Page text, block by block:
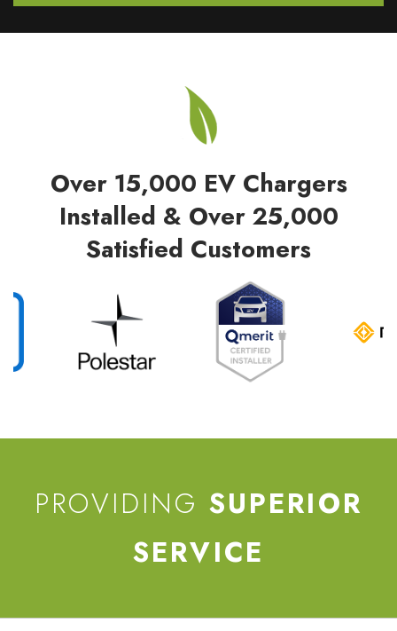
Over 15,000 EV Chargers
Installed & Over 25,000
Satisfied Customers
PROVIDING SUPERIOR
SERVICE